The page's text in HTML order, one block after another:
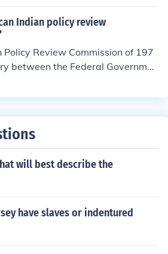
Indian policy review
Review Commission of 197
between the Federal Governmen
were Native Americans t
will best describe the
have slaves or indentured